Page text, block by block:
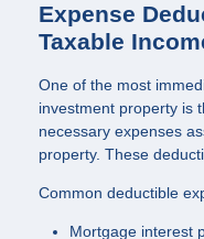
Expense
Taxable
One of the most
investment property is
necessary expenses
property. These
Common deductible
Mortgage interest